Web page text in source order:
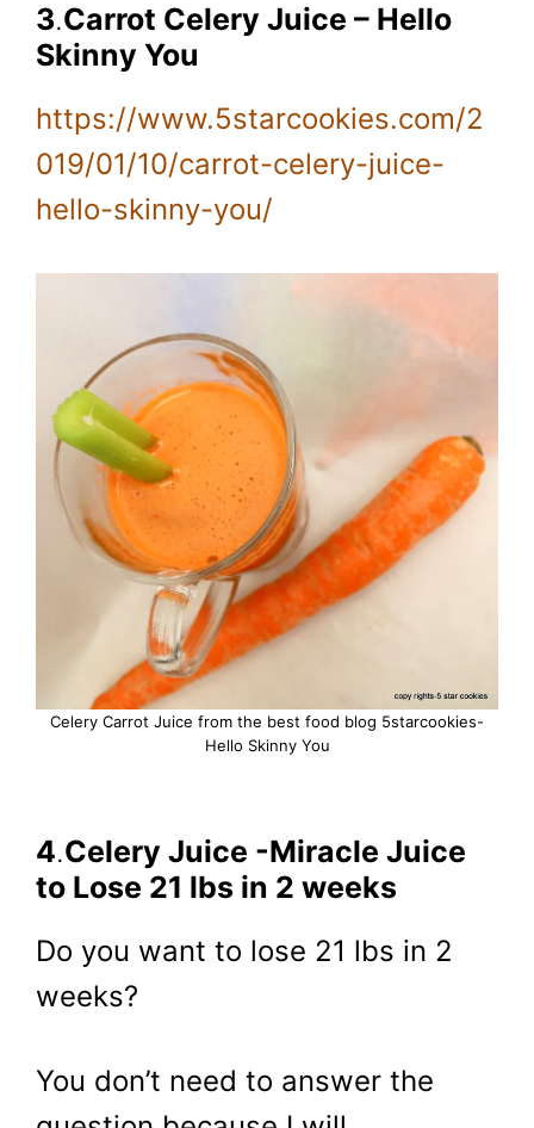
3.Carrot Celery Juice – Hello
Skinny You
https://www.5starcookies.com/2
019/01/10/carrot-celery-juice-
hello-skinny-you/
Celery Carrot Juice from the best food blog 5starcookies-
Hello Skinny You
4.Celery Juice -Miracle Juice
to Lose 21 lbs in 2 weeks
Do you want to lose 21 lbs in 2
weeks?
You don’t need to answer the